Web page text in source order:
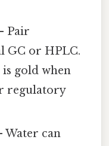
Pair
GC or HPLC.
gold when
regulatory
Water can